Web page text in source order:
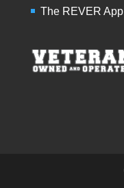
The REVER App